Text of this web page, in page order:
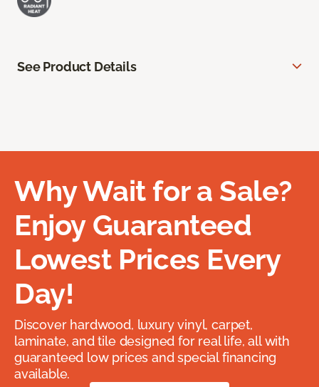
See Product Details
Why Wait for a Sale?
Enjoy Guaranteed
Lowest Prices Every
Day!
Discover hardwood, luxury vinyl, carpet,
laminate, and tile designed for real life, all with
guaranteed low prices and special financing
available.